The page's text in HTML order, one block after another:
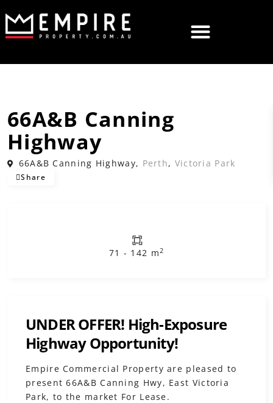
66A&B Canning
Highway
66A&B Canning Highway, Perth, Victoria Park
Share
71 - 142 m 2
UNDER OFFER! High-Exposure
Highway Opportunity!
Empire Commercial Property are pleased to
present 66A&B Canning Hwy, East Victoria
Park, to the market For Lease.